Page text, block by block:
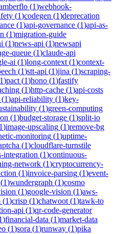
(1)webhook-
(1)codegen (1)deprecation
(1)api-governance (1)api-as-
(1)migration-guide
(1)news-api (1)newsapi
queue (1)claude-api
ai (1)long-context (1)context-
(1)stt-api (1)jina (1)scraping-
1)pact (1)hono (1)fastify
(1)http-cache (1)api-costs
(1)api-reliability (1)key-
(1)green-computing
(1)budget-storage (1)split-io
1)image-upscaling (1)remove-bg
monitoring (1)uptime-
(1)cloudflare-turnstile
integration (1)continuous-
network (1)cryptocurrency-
(1)invoice-parsing (1)event-
(1)wundergraph (1)cosmo
(1)google-vision (1)aws-
(1)crisp (1)chatwoot (1)tawk-to
api (1)qr-code-generator
)financial-data (1)market-data
(1)sora (1)runway (1)pika